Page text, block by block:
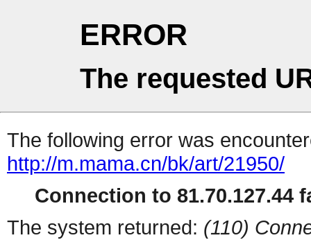
ERROR
The requested
The following error was
http://m.mama.cn/bk/art/21950/
Connection to 81.70.127.44
The system returned: (110)